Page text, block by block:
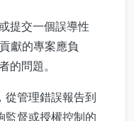
提交一個誤導性
獻的專案應負
的問題。
從管理錯誤報告到
督或授權控制的